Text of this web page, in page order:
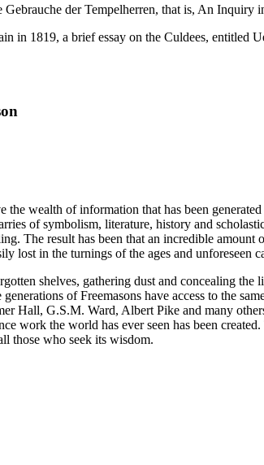
der Tempelherren, that is, An
in 1819, a brief essay on the Culdees, entitled
the wealth of information that has been
of symbolism, literature, history and
The result has been that an incredible
lost in the turnings of the ages and unforeseen
shelves, gathering dust and concealing
of Freemasons have access to the
Hall, G.S.M. Ward, Albert Pike and many
work the world has ever seen has been
those who seek its wisdom.